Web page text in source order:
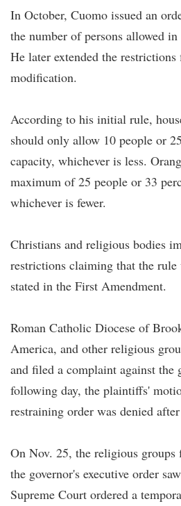
In October, Cuomo issued an
the number of persons allowed
He later extended the
modification.
According to his initial rule,
should only allow 10 people or
capacity, whichever is less.
maximum of 25 people or 33
whichever is fewer.
Christians and religious bodies
restrictions claiming that the
stated in the First Amendment.
Roman Catholic Diocese of
America, and other religious
and filed a complaint against the
following day, the plaintiffs'
restraining order was denied
On Nov. 25, the religious
the governor's executive order
Supreme Court ordered a